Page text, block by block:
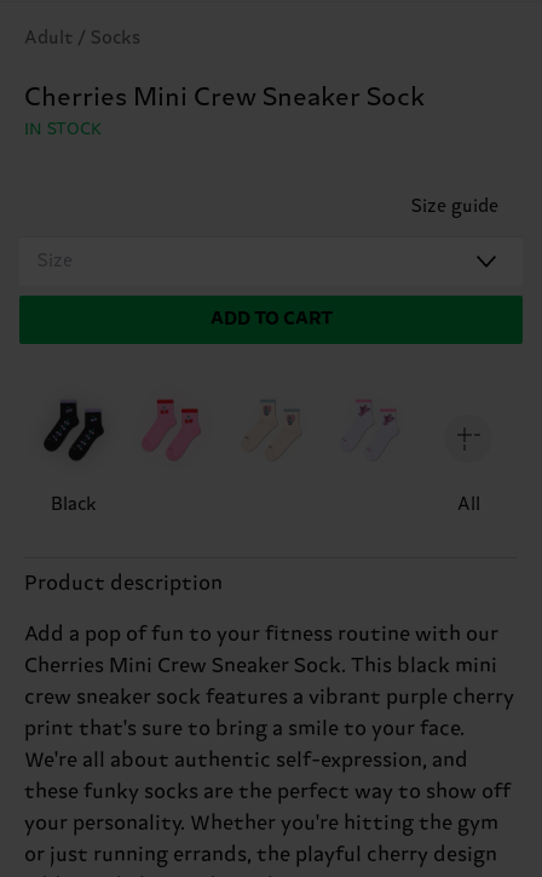
Adult / Socks
Cherries Mini Crew Sneaker Sock
IN STOCK
Size guide
Size
ADD TO CART
Black All
Product description
Add a pop of fun to your fitness routine with our
Cherries Mini Crew Sneaker Sock. This black mini
crew sneaker sock features a vibrant purple cherry
print that's sure to bring a smile to your face.
We're all about authentic self-expression, and
these funky socks are the perfect way to show off
your personality. Whether you're hitting the gym
or just running errands, the playful cherry design